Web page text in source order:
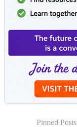
Pinned Posts